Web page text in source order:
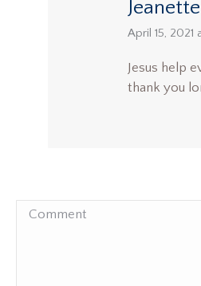
says:
April 15, 2021
Jesus help
thank you
Comment